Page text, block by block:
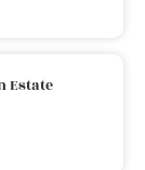
Estate